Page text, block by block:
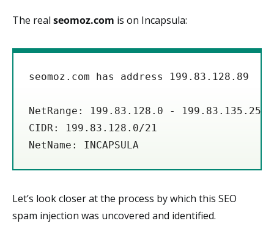
The real seomoz.com is on Incapsula:
seomoz.com has address 199.83.128.89
NetRange: 199.83.128.0 - 199.83.135.255
CIDR: 199.83.128.0/21
Let’s look closer at the process by which this SEO
spam injection was uncovered and identified.